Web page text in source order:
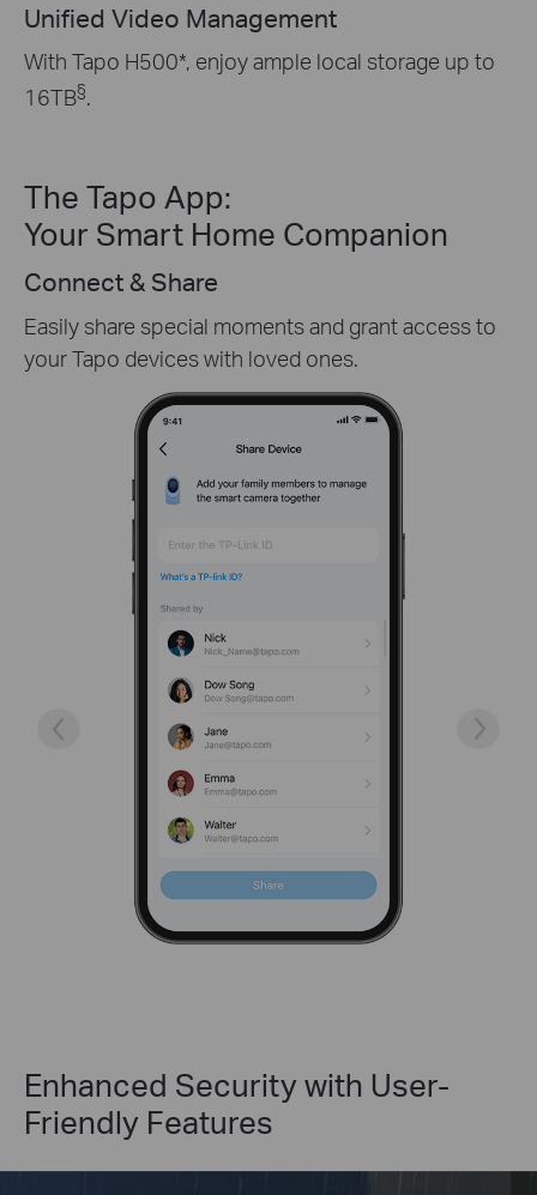
Unified Video Management
With Tapo H500*, enjoy ample local storage up to
16TB§.
The Tapo App:
Your Smart Home Companion
Create Custom Activity Zones
Receive only the alerts you need by customizing
detection zones in only key areas.
Enhanced Security with User-
Friendly Features